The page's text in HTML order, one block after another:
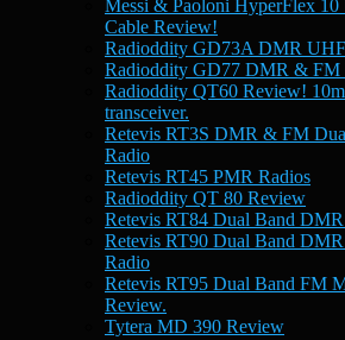
Messi & Paoloni HyperFlex
Cable Review!
Radioddity GD73A DMR
Radioddity GD77 DMR & FM
Radioddity QT60 Review!
transceiver.
Retevis RT3S DMR & FM
Radio
Retevis RT45 PMR Radios
Radioddity QT 80 Review
Retevis RT84 Dual Band
Retevis RT90 Dual Band
Radio
Retevis RT95 Dual Band FM
Review.
Tytera MD 390 Review